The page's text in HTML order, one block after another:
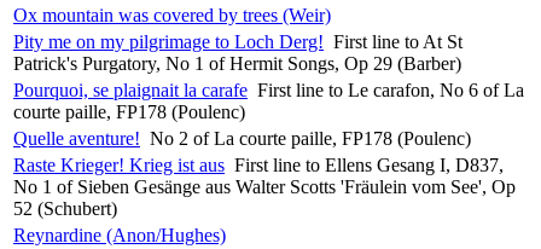
Ox mountain was covered by trees (Weir)
Pity me on my pilgrimage to Loch Derg! First line to At St
Patrick's Purgatory, No 1 of Hermit Songs, Op 29 (Barber)
Pourquoi, se plaignait la carafe First line to Le carafon, No 6 of La
courte paille, FP178 (Poulenc)
Quelle aventure! No 2 of La courte paille, FP178 (Poulenc)
Raste Krieger! Krieg ist aus First line to Ellens Gesang I, D837,
No 1 of Sieben Gesänge aus Walter Scotts 'Fräulein vom See', Op
52 (Schubert)
Reynardine (Anon/Hughes)